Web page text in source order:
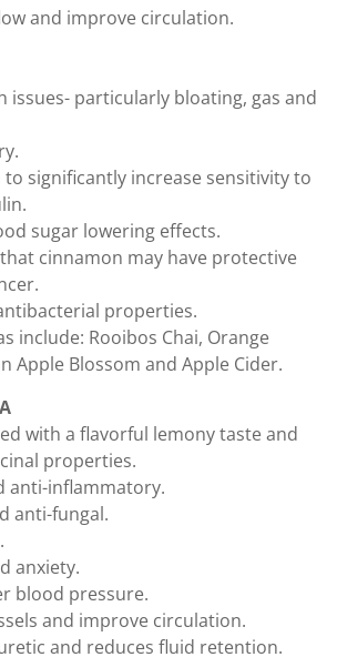
and improve circulation.
issues- particularly bloating, gas and
to significantly increase sensitivity to
sugar lowering effects.
cinnamon may have protective
properties.
include: Rooibos Chai, Orange
Apple Blossom and Apple Cider.
with a flavorful lemony taste and
properties.
anti-inflammatory.
anti-fungal.
anxiety.
blood pressure.
and improve circulation.
and reduces fluid retention.